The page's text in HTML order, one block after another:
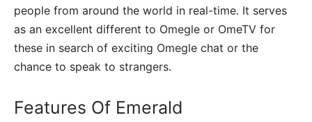
people from around the world in real-time. It serves
as an excellent different to Omegle or OmeTV for
these in search of exciting Omegle chat or the
chance to speak to strangers.
Features Of Emerald